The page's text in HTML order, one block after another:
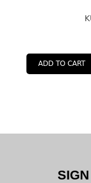
ADD TO CART